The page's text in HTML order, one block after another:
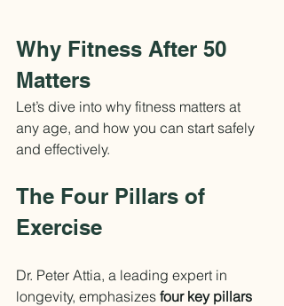
Why Fitness After 50
Matters
Let’s dive into why fitness matters at
any age, and how you can start safely
and effectively.
The Four Pillars of
Exercise
Dr. Peter Attia, a leading expert in
longevity, emphasizes four key pillars